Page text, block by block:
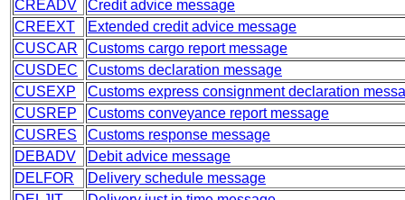
CREADV
Credit advice message
CREEXT
Extended credit advice message
CUSCAR
Customs cargo report message
CUSDEC
Customs declaration message
CUSEXP
Customs express consignment declaration
CUSREP
Customs conveyance report message
CUSRES
Customs response message
DEBADV
Debit advice message
DELFOR
Delivery schedule message